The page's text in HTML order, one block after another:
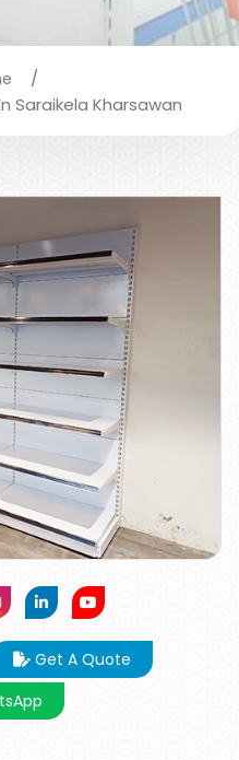
/
Saraikela Kharsawan
Get A Quote